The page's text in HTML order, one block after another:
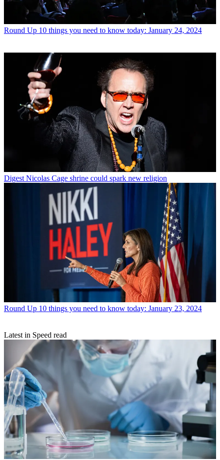
Round Up 10 things you need to know today: January 24, 2024
Digest Nicolas Cage shrine could spark new religion
Round Up 10 things you need to know today: January 23, 2024
Latest in Speed read